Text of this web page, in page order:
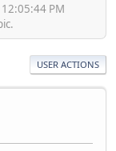
PM
USER ACTIONS